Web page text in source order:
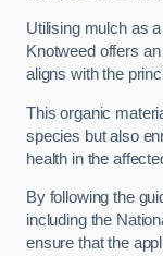
Utilising mulch as
Knotweed offers
aligns with the
This organic
species but also
health in the
By following the
including the
ensure that the